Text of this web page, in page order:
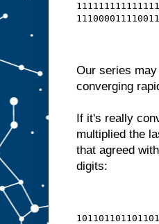
Our series
converging
If it's really
multiplied the
that agreed
digits: